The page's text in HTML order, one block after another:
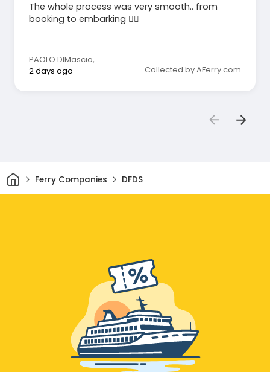
The whole process was very smooth.. from
booking to embarking 👍🏼
PAOLO DIMascio,
2 days ago
Collected by AFerry.com
HomeFerry Companies DFDS